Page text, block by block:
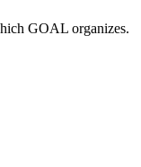
GOAL organizes.